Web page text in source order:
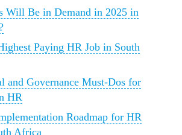
Will Be in Demand in 2025 in
Paying HR Job in South
and Governance Must-Dos for
HR
Roadmap for HR
Africa